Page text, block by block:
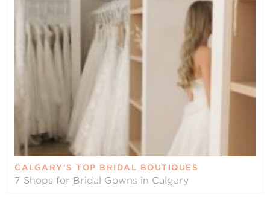
CALGARY’S TOP BRIDAL BOUTIQUES
7 Shops for Bridal Gowns in Calgary